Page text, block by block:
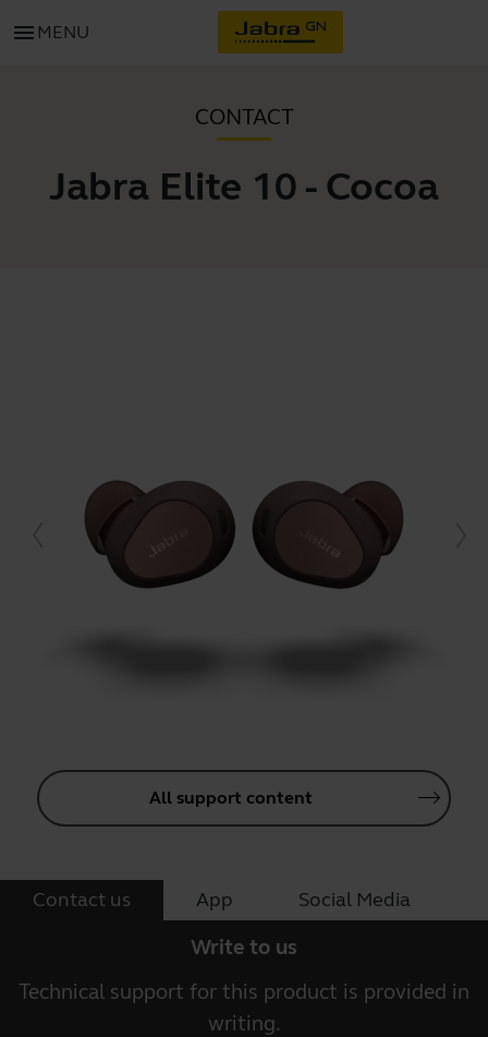
menu MENU
CONTACT
Jabra Elite 10 - Cocoa
All support content
Contact us App Social Media
Write to us
Technical support for this product is provided in
writing.